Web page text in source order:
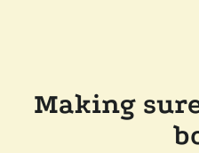
Making